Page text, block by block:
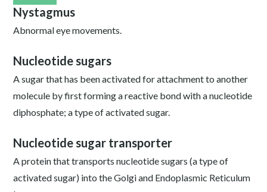
Nystagmus
Abnormal eye movements.
Nucleotide sugars
A sugar that has been activated for attachment to another
molecule by first forming a reactive bond with a nucleotide
diphosphate; a type of activated sugar.
Nucleotide sugar transporter
A protein that transports nucleotide sugars (a type of
activated sugar) into the Golgi and Endoplasmic Reticulum